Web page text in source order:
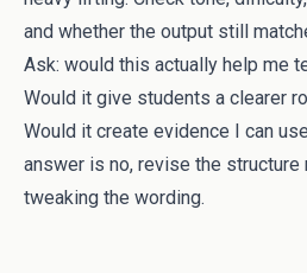
and whether the output still
Ask: would this actually help me
Would it give students a clearer
Would it create evidence I can
answer is no, revise the structure
tweaking the wording.